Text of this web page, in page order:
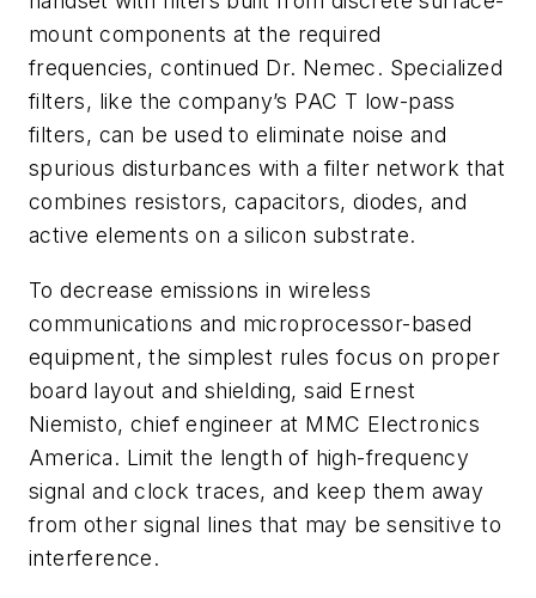
mount components at the required
frequencies, continued Dr. Nemec. Specialized
filters, like the company’s PAC T low-pass
filters, can be used to eliminate noise and
spurious disturbances with a filter network that
combines resistors, capacitors, diodes, and
active elements on a silicon substrate.
To decrease emissions in wireless
communications and microprocessor-based
equipment, the simplest rules focus on proper
board layout and shielding, said Ernest
Niemisto, chief engineer at MMC Electronics
America. Limit the length of high-frequency
signal and clock traces, and keep them away
from other signal lines that may be sensitive to
interference.